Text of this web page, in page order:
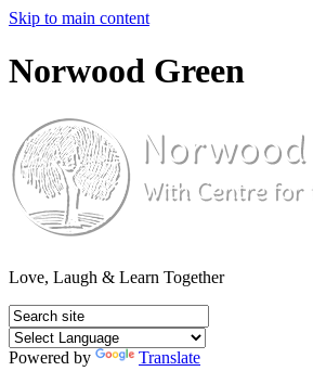
Skip to main content
Norwood Green
Love, Laugh & Learn Together
Powered by
Translate